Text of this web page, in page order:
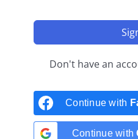
Don't have an
Continue with
Continue with